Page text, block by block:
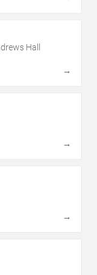
Hall
→
→
→